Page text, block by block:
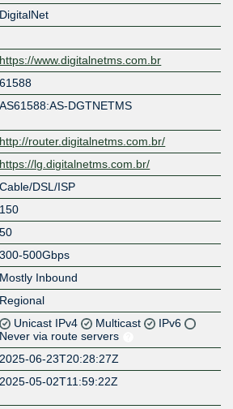
DigitalNet
https://www.digitalnetms.com.br
61588
AS61588:AS-DGTNETMS
http://router.digitalnetms.com.br/
https://lg.digitalnetms.com.br/
Cable/DSL/ISP
150
50
300-500Gbps
Mostly Inbound
Regional
Unicast IPv4 Multicast
IPv6
Never via route servers
2025-06-23T20:28:27Z
2025-05-02T11:59:22Z